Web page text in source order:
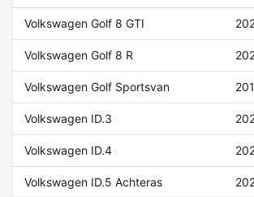
Volkswagen Golf 8 GTI
Volkswagen Golf 8 R
Volkswagen Golf Sportsvan
Volkswagen ID.3
Volkswagen ID.4
Volkswagen ID.5 Achteras